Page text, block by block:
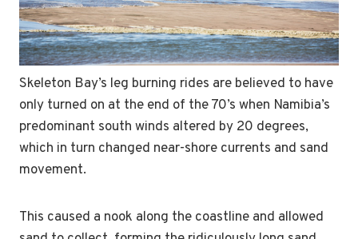
Skeleton Bay’s leg burning rides are believed to have
only turned on at the end of the 70’s when Namibia’s
predominant south winds altered by 20 degrees,
which in turn changed near-shore currents and sand
movement.
This caused a nook along the coastline and allowed